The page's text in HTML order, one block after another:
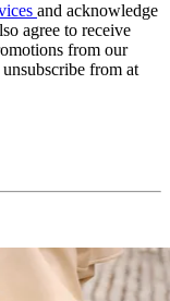
and acknowledge
agree to receive
from our
from at